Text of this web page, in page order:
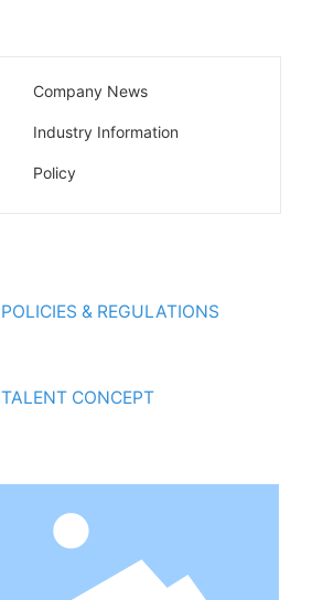
Company News
Industry Information
Policy
POLICIES & REGULATIONS
TALENT CONCEPT